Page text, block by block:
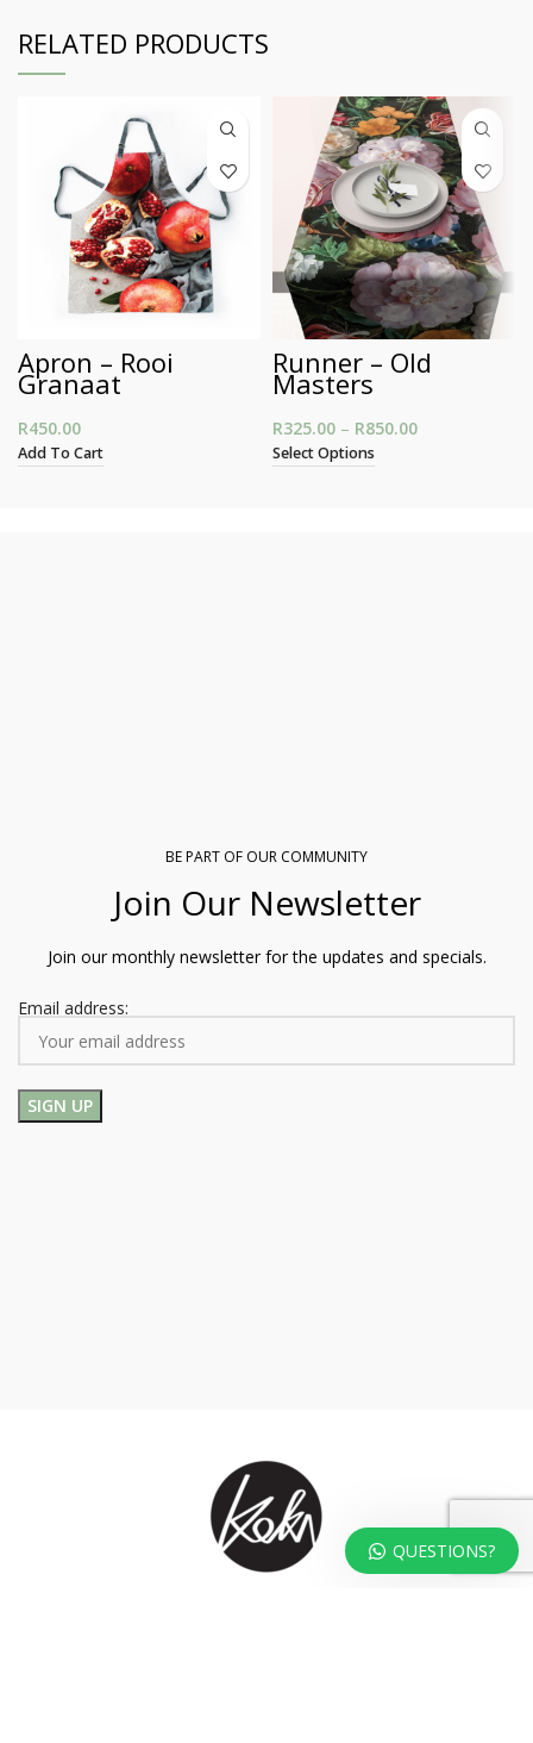
RELATED PRODUCTS
Apron – Rooi
Granaat
R450.00
Add To Cart
Runner – Old
Masters
R325.00 – R850.00
Select Options
BE PART OF OUR COMMUNITY
Join Our Newsletter
Join our monthly newsletter for the updates and specials.
Email address:
QUESTIONS?